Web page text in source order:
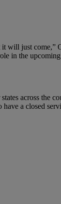
will just come,”
in the
across the
a closed